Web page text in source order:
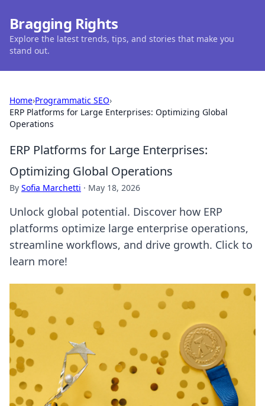
Bragging Rights
Explore the latest trends, tips, and stories that make you
stand out.
Home›Programmatic SEO›
ERP Platforms for Large Enterprises: Optimizing Global
Operations
ERP Platforms for Large Enterprises:
Optimizing Global Operations
By Sofia Marchetti · May 18, 2026
Unlock global potential. Discover how ERP
platforms optimize large enterprise operations,
streamline workflows, and drive growth. Click to
learn more!